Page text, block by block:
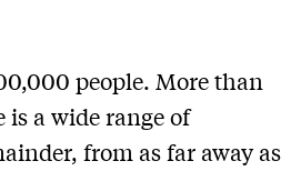
people. More than
is a wide range of
from as far away as